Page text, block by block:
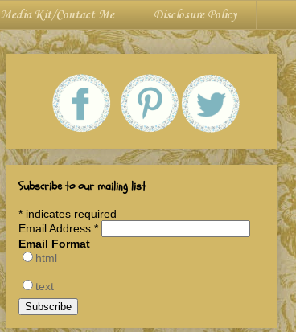
Media Kit/Contact Me Disclosure Policy
Subscribe to our mailing list
* indicates required
Email Address *
Email Format
html
text